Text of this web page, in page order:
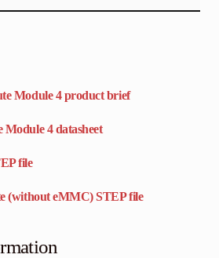
Module 4 product brief
4 datasheet
file
(without eMMC) STEP file